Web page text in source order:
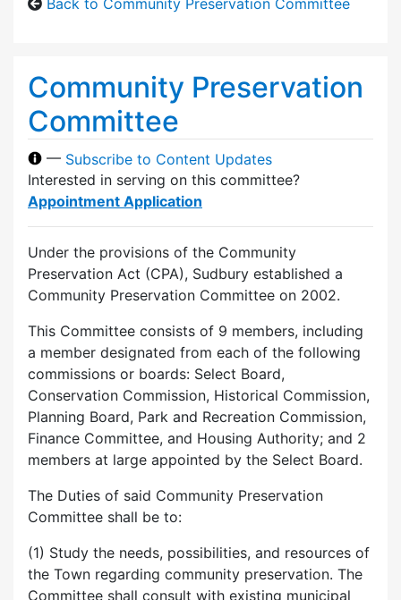
Community Preservation
Committee
— Subscribe to Content Updates
Interested in serving on this committee?
Appointment Application
Under the provisions of the Community
Preservation Act (CPA), Sudbury established a
Community Preservation Committee on 2002.
This Committee consists of 9 members, including
a member designated from each of the following
commissions or boards: Select Board,
Conservation Commission, Historical Commission,
Planning Board, Park and Recreation Commission,
Finance Committee, and Housing Authority; and 2
members at large appointed by the Select Board.
The Duties of said Community Preservation
Committee shall be to:
(1) Study the needs, possibilities, and resources of
the Town regarding community preservation. The
Committee shall consult with existing municipal